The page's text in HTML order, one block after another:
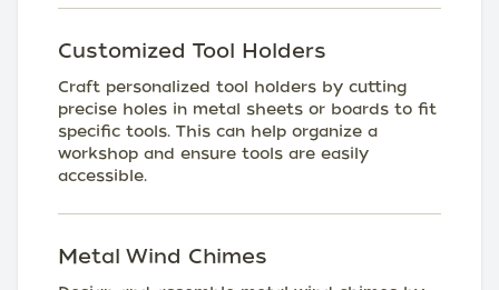
Customized Tool Holders
Craft personalized tool holders by cutting
precise holes in metal sheets or boards to fit
specific tools. This can help organize a
workshop and ensure tools are easily
accessible.
Metal Wind Chimes